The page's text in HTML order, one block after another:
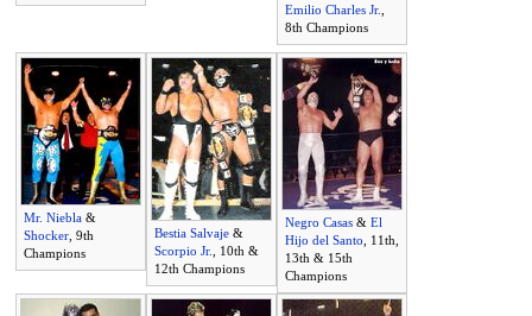
Emilio Charles Jr.
8th Champions
Mr. Niebla&
Shocker, 9th
Champions
Bestia Salvaje&
Scorpio Jr.
, 10th &
12th Champions
Negro Casas& El
Hijo del Santo , 11th,
13th & 15th
Champions